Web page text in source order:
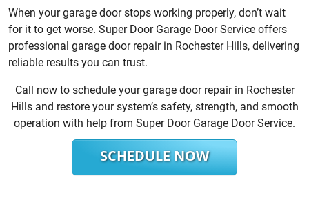
When your garage door stops working properly, don’t wait
for it to get worse. Super Door Garage Door Service offers
professional garage door repair in Rochester Hills, delivering
reliable results you can trust.
Call now to schedule your garage door repair in Rochester
Hills and restore your system’s safety, strength, and smooth
operation with help from Super Door Garage Door Service.
SCHEDULE NOW